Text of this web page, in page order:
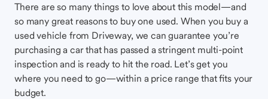
There are so many things to love about this model—and
so many great reasons to buy one used. When you buy a
used vehicle from Driveway, we can guarantee you’re
purchasing a car that has passed a stringent multi-point
inspection and is ready to hit the road. Let’s get you
where you need to go—within a price range that fits your
budget.